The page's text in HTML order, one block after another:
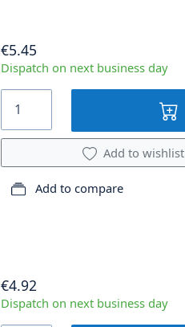
€5.45
Dispatch on next business day
Add to wishlist
Add to compare
€4.92
Dispatch on next business day